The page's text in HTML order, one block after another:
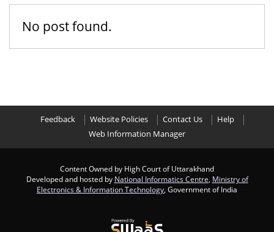
No post found.
Feedback Website Policies Contact Us
Help
Web Information Manager
Content Owned by High Court of Uttarakhand
Developed and hosted by National Informatics Centre Ministry of
Electronics & Information Technology , Government of India